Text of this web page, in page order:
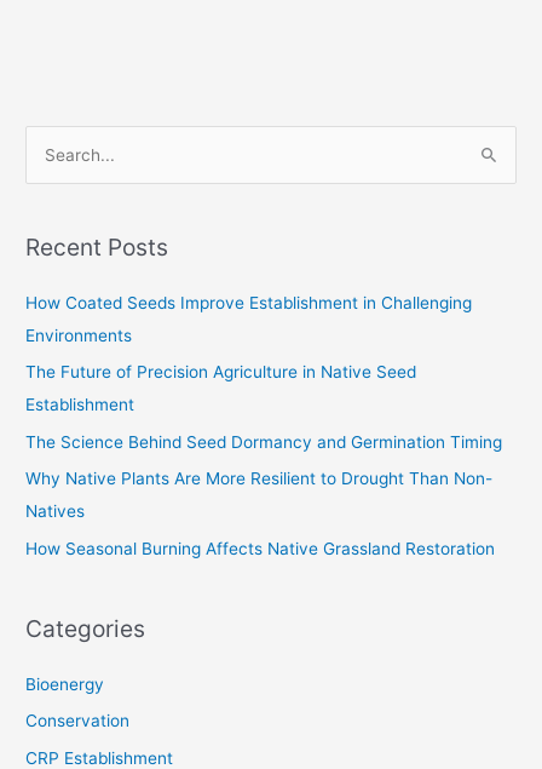
r
:
Recent Posts
How Coated Seeds Improve Establishment in Challenging
Environments
The Future of Precision Agriculture in Native Seed
Establishment
The Science Behind Seed Dormancy and Germination Timing
Why Native Plants Are More Resilient to Drought Than Non-
Natives
How Seasonal Burning Affects Native Grassland Restoration
Categories
Bioenergy
Conservation
CRP Establishment